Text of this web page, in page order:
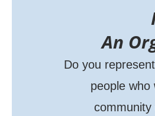
An
Do you
people who